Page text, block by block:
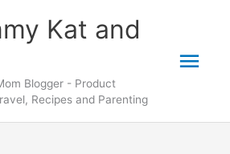
Kat and
Blogger - Product
Recipes and Parenting